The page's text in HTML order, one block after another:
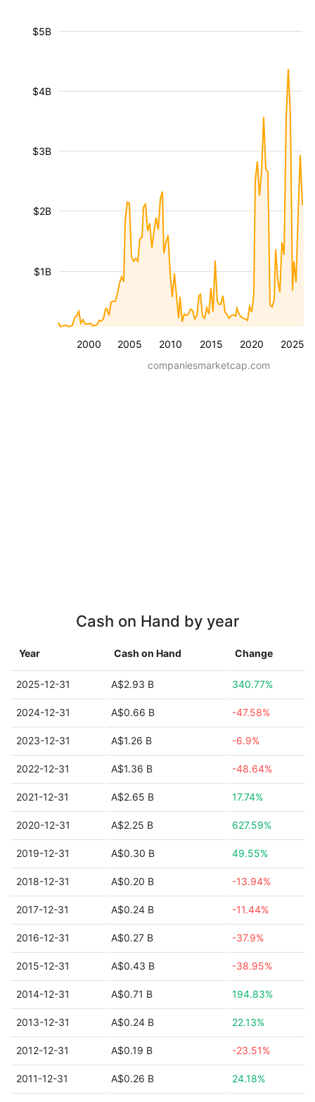
2000 2005 2010 2015 2020 2025
$1B
$2B
$3B
$4B
$5B
companiesmarketcap.com
Cash on Hand by year
Year Cash on Hand Change
2025-12-31 A$2.93 B 340.77%
2024-12-31 A$0.66 B -47.58%
2023-12-31 A$1.26 B -6.9%
2022-12-31 A$1.36 B -48.64%
2021-12-31 A$2.65 B 17.74%
2020-12-31 A$2.25 B 627.59%
2019-12-31 A$0.30 B 49.55%
2018-12-31 A$0.20 B -13.94%
2017-12-31 A$0.24 B -11.44%
2016-12-31 A$0.27 B -37.9%
2015-12-31 A$0.43 B -38.95%
2014-12-31 A$0.71 B 194.83%
2013-12-31 A$0.24 B 22.13%
2012-12-31 A$0.19 B -23.51%
2011-12-31 A$0.26 B 24.18%